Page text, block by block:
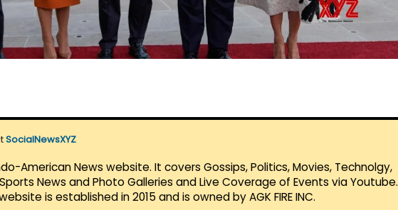
SocialNewsXYZ
American News website. It covers Gossips, Politics, Movies, Technolgy,
News and Photo Galleries and Live Coverage of Events via Youtube.
is established in 2015 and is owned by AGK FIRE INC.